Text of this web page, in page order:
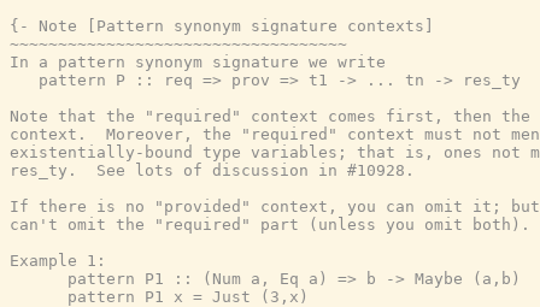
{- Note [Pattern synonym signature contexts]
~~~~~~~~~~~~~~~~~~~~~~~~~~~~~~~~~~~
In a pattern synonym signature we write
   pattern P :: req => prov => t1 -> ... tn -> res_ty
Note that the "required" context comes first, then the
context.  Moreover, the "required" context must not
existentially-bound type variables; that is, ones not
res_ty.  See lots of discussion in #10928.
If there is no "provided" context, you can omit it; but
can't omit the "required" part (unless you omit both).
Example 1:
      pattern P1 :: (Num a, Eq a) => b -> Maybe (a,b)
      pattern P1 x = Just (3,x)